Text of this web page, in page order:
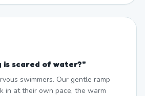
is scared of water?"
swimmers. Our gentle ramp
in at their own pace, the warm